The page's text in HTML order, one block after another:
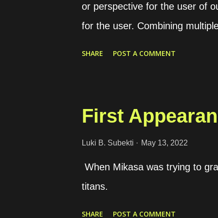
represents the condition wh...
or perspective for the user of
for the user. Combining
should have distance or space
of the users from one
includes selecting appropriate
content on the page.
SHARE POST A COMMENT
First
Luki B. Subekti May 13, 2022
When Mikasa was trying to
titans.
SHARE POST A COMMENT